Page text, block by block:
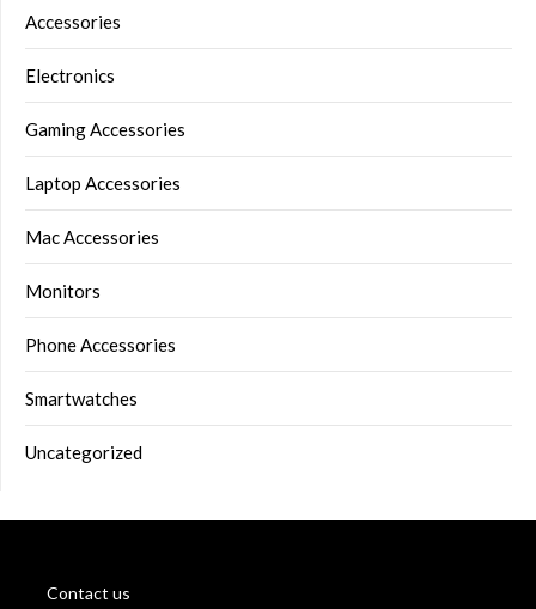
Accessories
Electronics
Gaming Accessories
Laptop Accessories
Mac Accessories
Monitors
Phone Accessories
Smartwatches
Uncategorized
Contact us